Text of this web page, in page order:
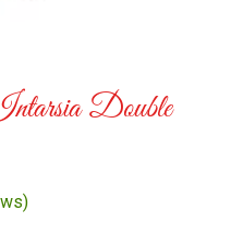
Double